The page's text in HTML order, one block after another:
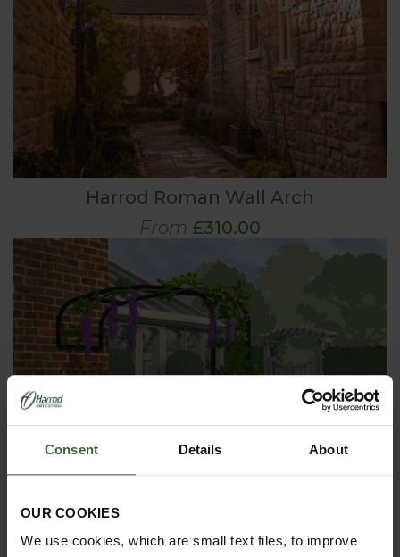
Consent Details About
OUR COOKIES
We use cookies, which are small text files, to improve
Harrod Roman Wall Arch
From £310.00